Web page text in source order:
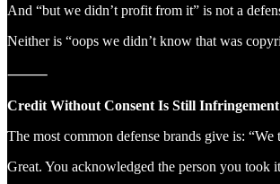
And “but we didn’t profit from it” is not a
Neither is “oops we didn’t know that was
⸻
Credit Without Consent Is Still Infringement
The most common defense brands give is: “We
Great. You acknowledged the person you took